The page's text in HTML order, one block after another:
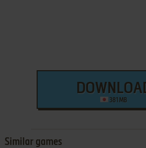
381 MB
Similar games